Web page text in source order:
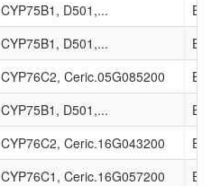
CYP75B1, D501,...
CYP75B1, D501,...
CYP76C2, Ceric.05G085200
CYP75B1, D501,...
CYP76C2, Ceric.16G043200
CYP76C1, Ceric.16G057200